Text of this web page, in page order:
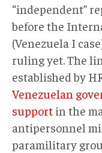
“independent”
before the
(Venezuela I
ruling yet. The
established by
Venezuelan
support in the
antipersonnel
paramilitary